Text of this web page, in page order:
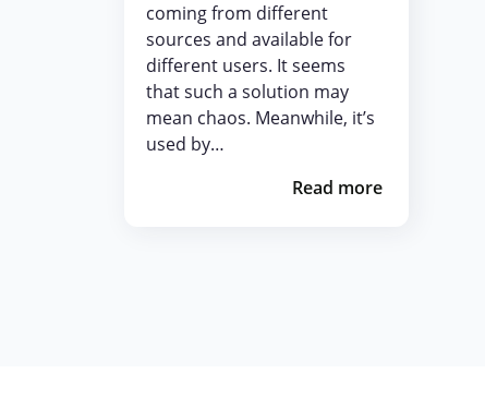
coming from different
sources and available for
different users. It seems
that such a solution may
mean chaos. Meanwhile, it’s
used by…
Read more